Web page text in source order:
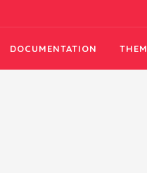
DOCUMENTATION